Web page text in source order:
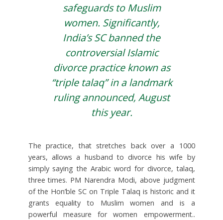
safeguards to Muslim
women. Significantly,
India’s SC banned the
controversial Islamic
divorce practice known as
“triple talaq” in a landmark
ruling announced, August
this year.
The practice, that stretches back over a 1000
years, allows a husband to divorce his wife by
simply saying the Arabic word for divorce, talaq,
three times. PM Narendra Modi, above judgment
of the Hon’ble SC on Triple Talaq is historic and it
grants equality to Muslim women and is a
powerful measure for women empowerment..